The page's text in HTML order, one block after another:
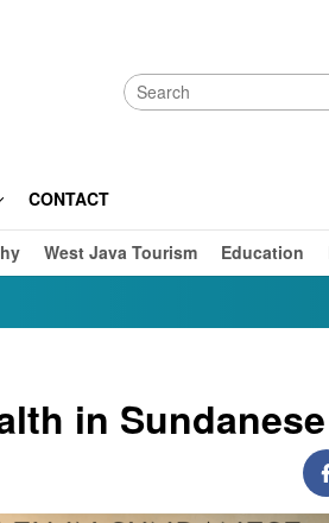
CONTACT
West Java Tourism Education
Pesugihan in
in